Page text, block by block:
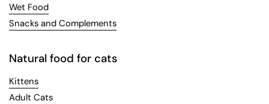
Wet Food
Snacks and Complements
Natural food for cats
Kittens
Adult Cats